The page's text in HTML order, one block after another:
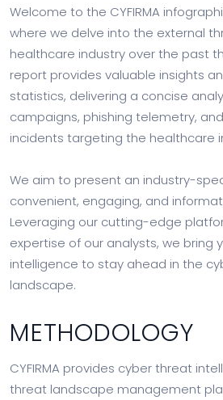
Welcome to the CYFIRMA
where we delve into the external
healthcare industry over the past
report provides valuable insights
statistics, delivering a concise
campaigns, phishing telemetry,
incidents targeting the healthcare
We aim to present an industry-
convenient, engaging, and
Leveraging our cutting-edge
expertise of our analysts, we bring
intelligence to stay ahead in the
landscape.
METHODOLOGY
CYFIRMA provides cyber threat
threat landscape management